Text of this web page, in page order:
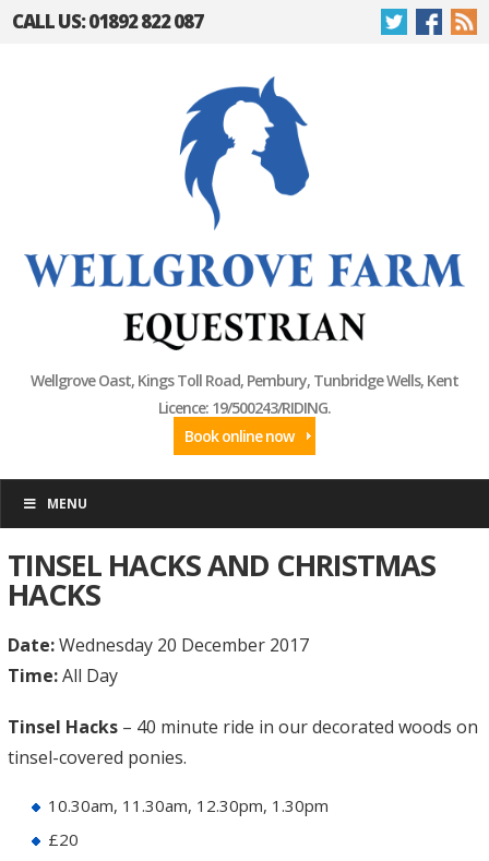
CALL US: 01892 822 087
Wellgrove Oast, Kings Toll Road, Pembury, Tunbridge Wells, Kent
Licence: 19/500243/RIDING.
Book online now
MENU
TINSEL HACKS AND CHRISTMAS
HACKS
Date:Wednesday 20 December 2017
Time:All Day
Tinsel Hacks– 40 minute ride in our decorated woods on
tinsel-covered ponies.
10.30am, 11.30am, 12.30pm, 1.30pm
£20